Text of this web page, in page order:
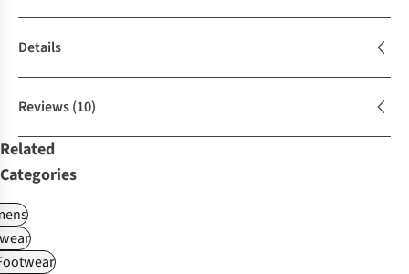
Details
Reviews(10)
Related
Categories